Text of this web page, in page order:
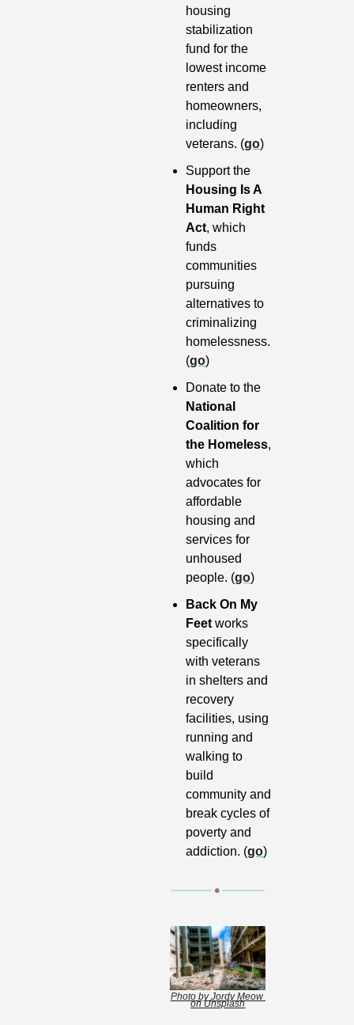
housing
stabilization
fund for the
lowest income
renters and
homeowners,
including
veterans. (go)
Support the
Housing Is A
Human Right
Act, which
funds
communities
pursuing
alternatives to
criminalizing
homelessness.
(go)
National
Coalition for
the Homeless,
which
advocates for
affordable
housing and
services for
unhoused
people. (go)
Back On My
Feet works
specifically
with veterans
in shelters and
recovery
facilities, using
running and
walking to
build
community and
break cycles of
poverty and
addiction. (go)
Photo by Jordy Meow
on Unsplash